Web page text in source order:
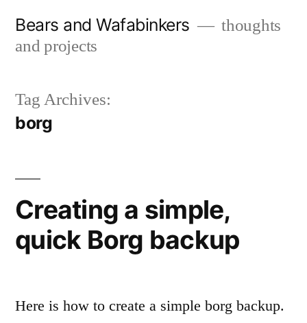
Bears and Wafabinkers
thoughts
and projects
Tag Archives:
borg
Creating a simple,
quick Borg backup
Here is how to create a simple borg backup.